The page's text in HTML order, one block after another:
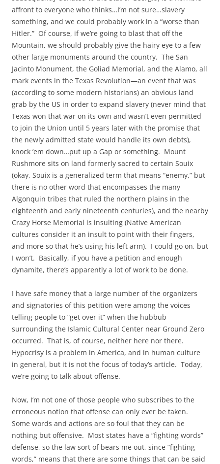
affront to everyone who thinks…I’m not sure…slavery
something, and we could probably work in a “worse than
Hitler.” Of course, if we’re going to blast that off the
Mountain, we should probably give the hairy eye to a few
other large monuments around the country. The San
Jacinto Monument, the Goliad Memorial, and the Alamo, all
mark events in the Texas Revolution—an event that was
(according to some modern historians) an obvious land
grab by the US in order to expand slavery (never mind that
Texas won that war on its own and wasn’t even permitted
to join the Union until 5 years later with the promise that
the newly admitted state would handle its own debts),
knock ’em down…put up a Gap or something. Mount
Rushmore sits on land formerly sacred to certain Souix
(okay, Souix is a generalized term that means “enemy,” but
there is no other word that encompasses the many
Algonquin tribes that ruled the northern plains in the
eighteenth and early nineteenth centuries), and the nearby
Crazy Horse Memorial is insulting (Native American
cultures consider it an insult to point with their fingers,
and more so that he’s using his left arm). I could go on, but
I won’t. Basically, if you have a petition and enough
dynamite, there’s apparently a lot of work to be done.
I have safe money that a large number of the organizers
and signatories of this petition were among the voices
telling people to “get over it” when the hubbub
surrounding the Islamic Cultural Center near Ground Zero
occurred. That is, of course, neither here nor there.
Hypocrisy is a problem in America, and in human culture
in general, but it is not the focus of today’s article. Today,
we’re going to talk about offense.
Now, I’m not one of those people who subscribes to the
erroneous notion that offense can only ever be taken.
Some words and actions are so foul that they can be
nothing but offensive. Most states have a “fighting words”
defense, so the law sort of bears me out, since “fighting
words,” means that there are some things that can be said